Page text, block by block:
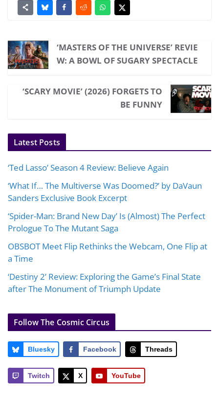
‘MASTERS OF THE UNIVERSE’ REVIE
W: A BOWL OF SUGARY SPECTACLE
‘SCARY MOVIE’ (2026) FORGETS TO
BE FUNNY
Latest Posts
‘Ted Lasso’ Season 4 Review: Believe Again
‘What If… The Multiverse Was Doomed?’ by DaVaun
Sanders Exclusive Book Excerpt
‘Spider-Man: Brand New Day’ Is (Almost) The Perfect
Prologue To The Mutant Saga
OBSBOT Meet Flip Rethinks the Webcam, One Flip at
a Time
‘Destiny 2’ Review: Exploring the Game’s Final State
after The Monument of Triumph Update
Follow The Cosmic Circus
Bluesky Facebook Threads
Twitch X YouTube